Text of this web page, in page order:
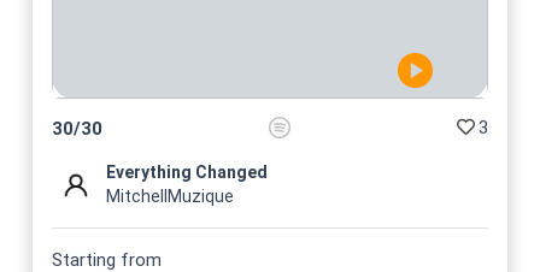
30/30 3
Everything Changed
MitchellMuzique
Starting from